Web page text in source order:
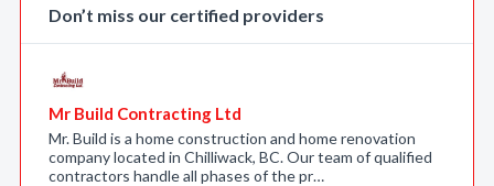
Don’t miss our certified providers
Mr Build Contracting Ltd
Mr. Build is a home construction and home renovation
company located in Chilliwack, BC. Our team of qualified
contractors handle all phases of the pr…